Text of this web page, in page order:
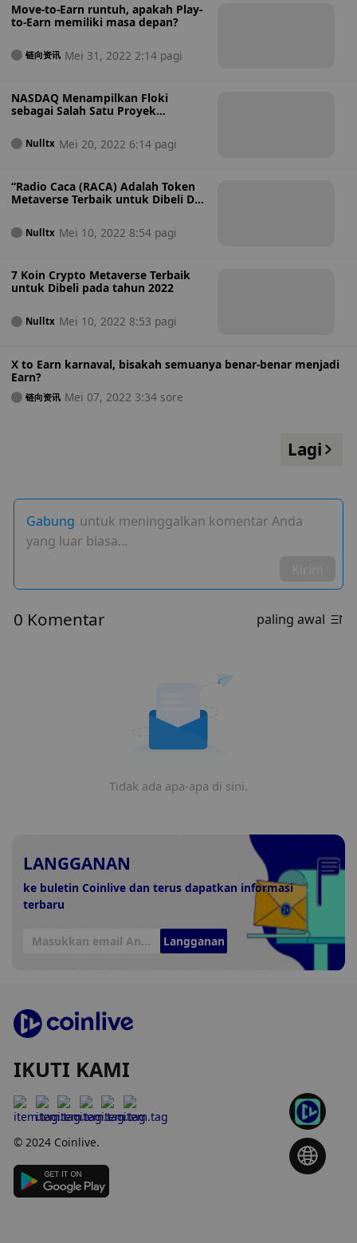
Move-to-Earn runtuh, apakah Play-
to-Earn memiliki masa depan?
链向资讯 Mei 31, 2022 2:14 pagi
NASDAQ Menampilkan Floki
sebagai Salah Satu Proyek
pada tahun 2022
Nulltx Mei 20, 2022 6:14 pagi
“Radio Caca (RACA) Adalah Token
Metaverse Terbaik untuk Dibeli Di
Nulltx Mei 10, 2022 8:54 pagi
7 Koin Crypto Metaverse Terbaik
untuk Dibeli pada tahun 2022
Nulltx Mei 10, 2022 8:53 pagi
X to Earn karnaval, bisakah semuanya benar-benar menjadi
Earn?
链向资讯 Mei 07, 2022 3:34 sore
Lagi
Gabung untuk meninggalkan komentar Anda
yang luar biasa…
0 Komentar paling awal
Tidak ada apa-apa di sini.
LANGGANAN
ke buletin Coinlive dan terus dapatkan informasi
terbaru
Langganan
IKUTI KAMI
© 2024 Coinlive.